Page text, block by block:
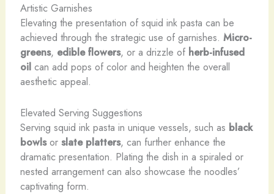
Artistic Garnishes
Elevating the presentation of squid ink pasta can be
achieved through the strategic use of garnishes. Micro-
greens, edible flowers, or a drizzle of herb-infused
oilcan add pops of color and heighten the overall
aesthetic appeal.
Elevated Serving Suggestions
Serving squid ink pasta in unique vessels, such as black
bowlsor slate platters, can further enhance the
dramatic presentation. Plating the dish in a spiraled or
nested arrangement can also showcase the noodles’
captivating form.